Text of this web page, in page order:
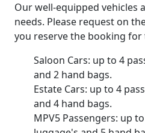
Our well-equipped vehicles
needs. Please request on
you reserve the booking
Saloon Cars: up to 4
and 2 hand bags.
Estate Cars: up to 4
and 4 hand bags.
MPV5 Passengers: up